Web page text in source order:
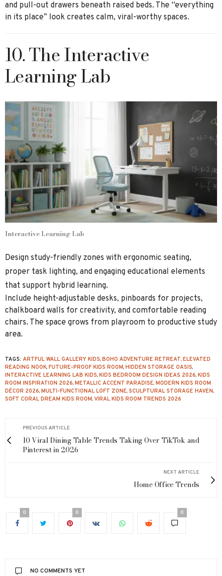
and pull-out drawers beneath raised beds. The “everything
in its place” look creates calm, viral-worthy spaces.
10. The Interactive
Learning Lab
Interactive Learning Lab
Design study-friendly zones with ergonomic seating,
proper task lighting, and engaging educational elements
that support hybrid learning.
Include height-adjustable desks, pinboards for projects,
chalkboard walls for creativity, and comfortable reading
chairs. The space grows from playroom to productive study
area.
TAGS: ARTFUL WALL GALLERY KIDS, BOHO ADVENTURE RETREAT, ELEVATED
READING NOOK, FUTURE‑PROOF KIDS ROOM, HIDDEN STORAGE OASIS,
INTERACTIVE LEARNING LAB KIDS, KIDS BEDROOM DESIGN IDEAS 2026, KIDS
ROOM INSPIRATION 2026, METALLIC ACCENT PARADISE, MODERN KIDS ROOM
DÉCOR 2026, MULTI‑FUNCTIONAL LOFT ZONE, SCULPTURAL STORAGE HAVEN,
SOFT CORAL DREAM KIDS ROOM, VIRAL KIDS ROOM TRENDS 2026
PREVIOUS ARTICLE
10 Viral Dining Table Trends Taking Over TikTok and
Pinterest in 2026
NEXT ARTICLE
Home Office Trends
0 0 0
NO COMMENTS YET